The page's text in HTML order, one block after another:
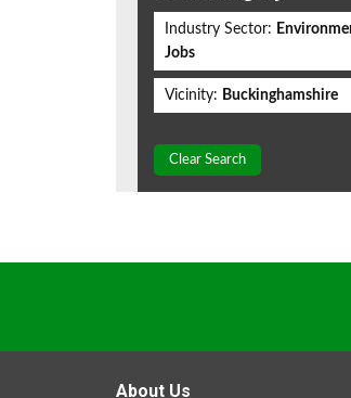
Industry Sector:
Jobs
Vicinity: Buckinghamshire
Clear Search
About Us